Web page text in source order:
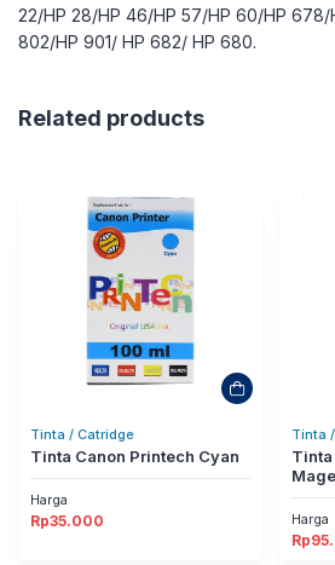
22/HP 28/HP 46/HP 57/HP 60/HP
802/HP 901/ HP 682/ HP 680.
Related products
Tinta / Catridge
Tinta Canon Printech Cyan
Harga
Rp35.000
Tinta
Tinta
Harga
Rp